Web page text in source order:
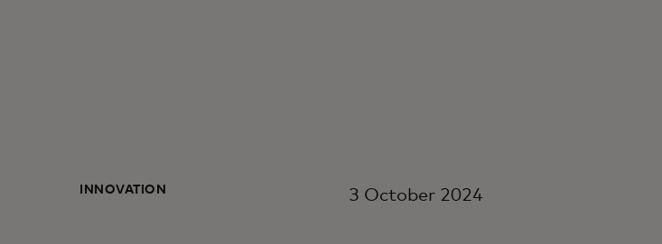
INNOVATION 3 October 2024